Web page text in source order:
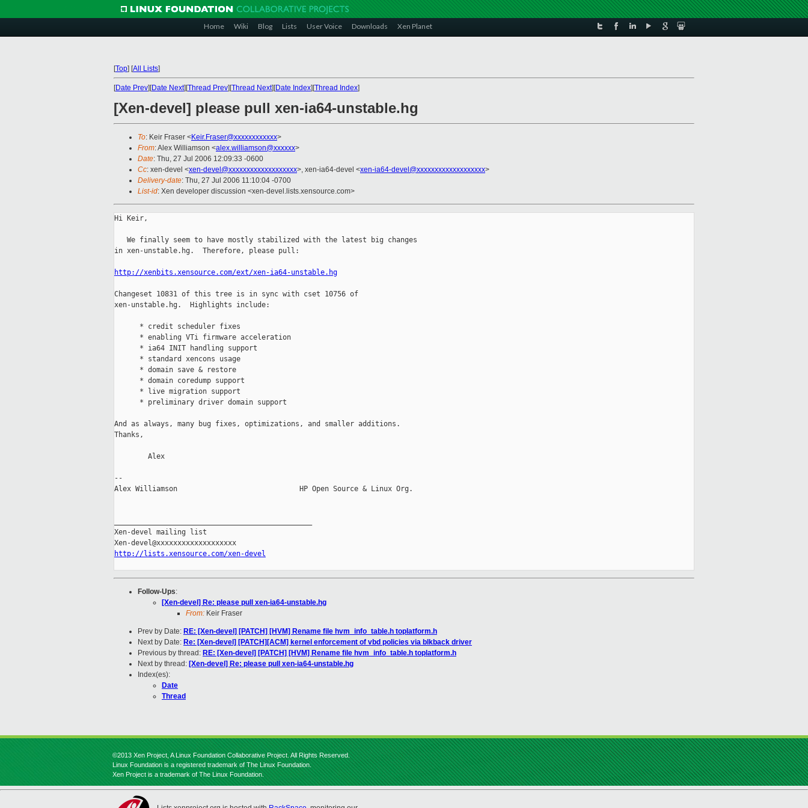
Home Wiki Blog Lists User Voice Downloads Xen Planet
[Top] [All Lists]
[Date Prev][Date Next][Thread Prev][Thread Next][Date Index][Thread Index]
[Xen-devel] please pull xen-ia64-unstable.hg
To: Keir Fraser <Keir.Fraser@xxxxxxxxxxxx>
From: Alex Williamson <alex.williamson@xxxxxx>
Date: Thu, 27 Jul 2006 12:09:33 -0600
Cc: xen-devel <xen-devel@xxxxxxxxxxxxxxxxxxx>, xen-ia64-devel <xen-ia64-devel@xxxxxxxxxxxxxxxxxxx>
Delivery-date: Thu, 27 Jul 2006 11:10:04 -0700
List-id: Xen developer discussion <xen-devel.lists.xensource.com>
Hi Keir,
   We finally seem to have mostly stabilized with the latest big changes
in xen-unstable.hg.  Therefore, please pull:
http://xenbits.xensource.com/ext/xen-ia64-unstable.hg
Changeset 10831 of this tree is in sync with cset 10756 of
xen-unstable.hg.  Highlights include:
      * credit scheduler fixes
      * enabling VTi firmware acceleration
      * ia64 INIT handling support
      * standard xencons usage
      * domain save & restore
      * domain coredump support
      * live migration support
      * preliminary driver domain support
And as always, many bug fixes, optimizations, and smaller additions.
Thanks,
        Alex
--
Alex Williamson                             HP Open Source & Linux Org.
Xen-devel mailing list
http://lists.xensource.com/xen-devel
Follow-Ups:
[Xen-devel] Re: please pull xen-ia64-unstable.hg
From: Keir Fraser
Prev by Date: RE: [Xen-devel] [PATCH] [HVM] Rename file hvm_info_table.h toplatform.h
Next by Date: Re: [Xen-devel] [PATCH][ACM] kernel enforcement of vbd policies via blkback driver
Previous by thread: RE: [Xen-devel] [PATCH] [HVM] Rename file hvm_info_table.h toplatform.h
Next by thread: [Xen-devel] Re: please pull xen-ia64-unstable.hg
Index(es):
Date
Thread
©2013 Xen Project, A Linux Foundation Collaborative Project. All Rights Reserved.
Linux Foundation is a registered trademark of The Linux Foundation.
Xen Project is a trademark of The Linux Foundation.